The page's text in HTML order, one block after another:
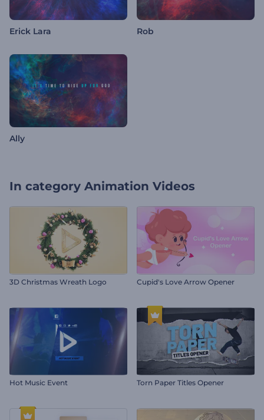
Erick Lara Rob
Ally
In category Animation Videos
3D Christmas Wreath Logo Cupid's Love Arrow Opener
Hot Music Event Torn Paper Titles Opener